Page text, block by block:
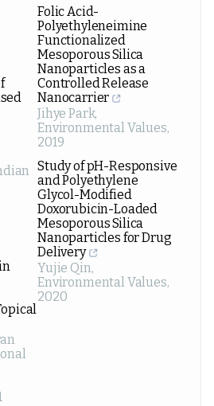
Folic Acid-
Polyethyleneimine
Functionalized
Mesoporous Silica
Nanoparticles as a
Controlled Release
Nanocarrier
Jihye Park,
Environmental Values,
2019
Study of pH-Responsive
and Polyethylene
Glycol-Modified
Doxorubicin-Loaded
Mesoporous Silica
Nanoparticles for Drug
Delivery
Yujie Qin,
Environmental Values,
2020